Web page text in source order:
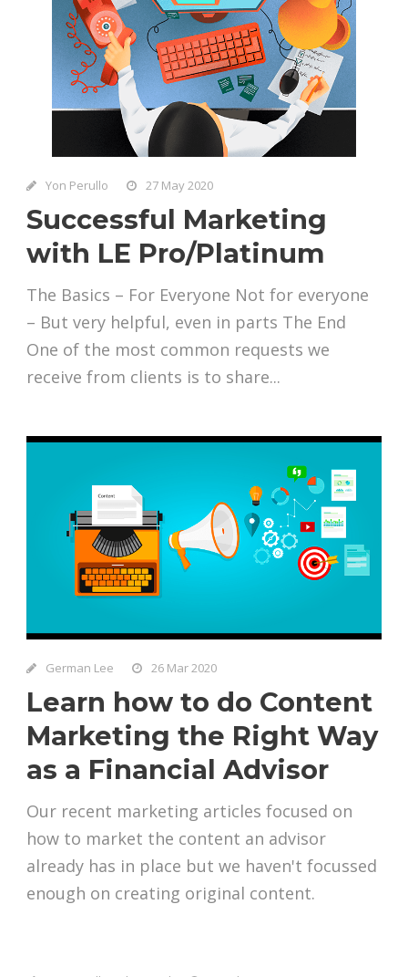
Yon Perullo 27 May 2020
Successful Marketing
with LE Pro/Platinum
The Basics – For Everyone Not for everyone
– But very helpful, even in parts The End
One of the most common requests we
receive from clients is to share...
German Lee 26 Mar 2020
Learn how to do Content
Marketing the Right Way
as a Financial Advisor
Our recent marketing articles focused on
how to market the content an advisor
already has in place but we haven't focussed
enough on creating original content.